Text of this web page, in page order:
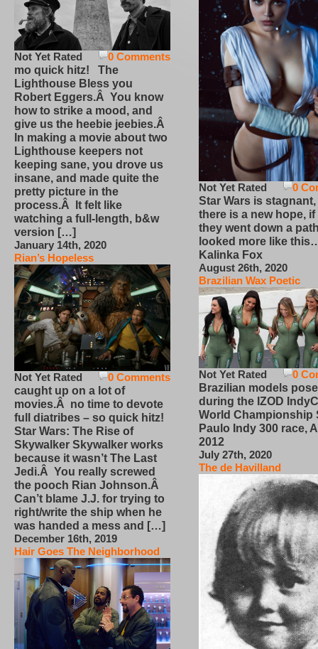
0 Comments
Not Yet Rated
mo quick hitz! The
Lighthouse Bless you
Robert Eggers.Â You know
how to strike a mood, and
give us the heebie jeebies.Â
In making a movie about two
Lighthouse keepers not
keeping sane, you drove us
insane, and made quite the
pretty picture in the
process.Â It felt like
watching a full-length, b&w
version […]
January 14th, 2020
Rian’s Hopeless
0 Comments
Not Yet Rated
caught up on a lot of
movies.Â no time to devote
full diatribes – so quick hitz!
Star Wars: The Rise of
Skywalker Skywalker works
because it wasn’t The Last
Jedi.Â You really screwed
the pooch Rian Johnson.Â
Can’t blame J.J. for trying to
right/write the ship when he
was handed a mess and […]
December 16th, 2019
Hair Goes The Neighborhood
0
Not Yet Rated
Star Wars is
there is a new hope,
they went down a
looked more like
Kalinka Fox
August 26th, 2020
Brazilian Wax Poetic
0
Not Yet Rated
Brazilian models pose
during the IZOD
World Championship
Paulo Indy 300 race,
2012
July 27th, 2020
The de Havilland